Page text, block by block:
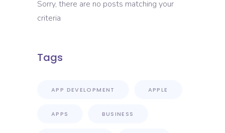
Sorry, there are no posts matching your
criteria
Tags
APP DEVELOPMENT APPLE
APPS BUSINESS